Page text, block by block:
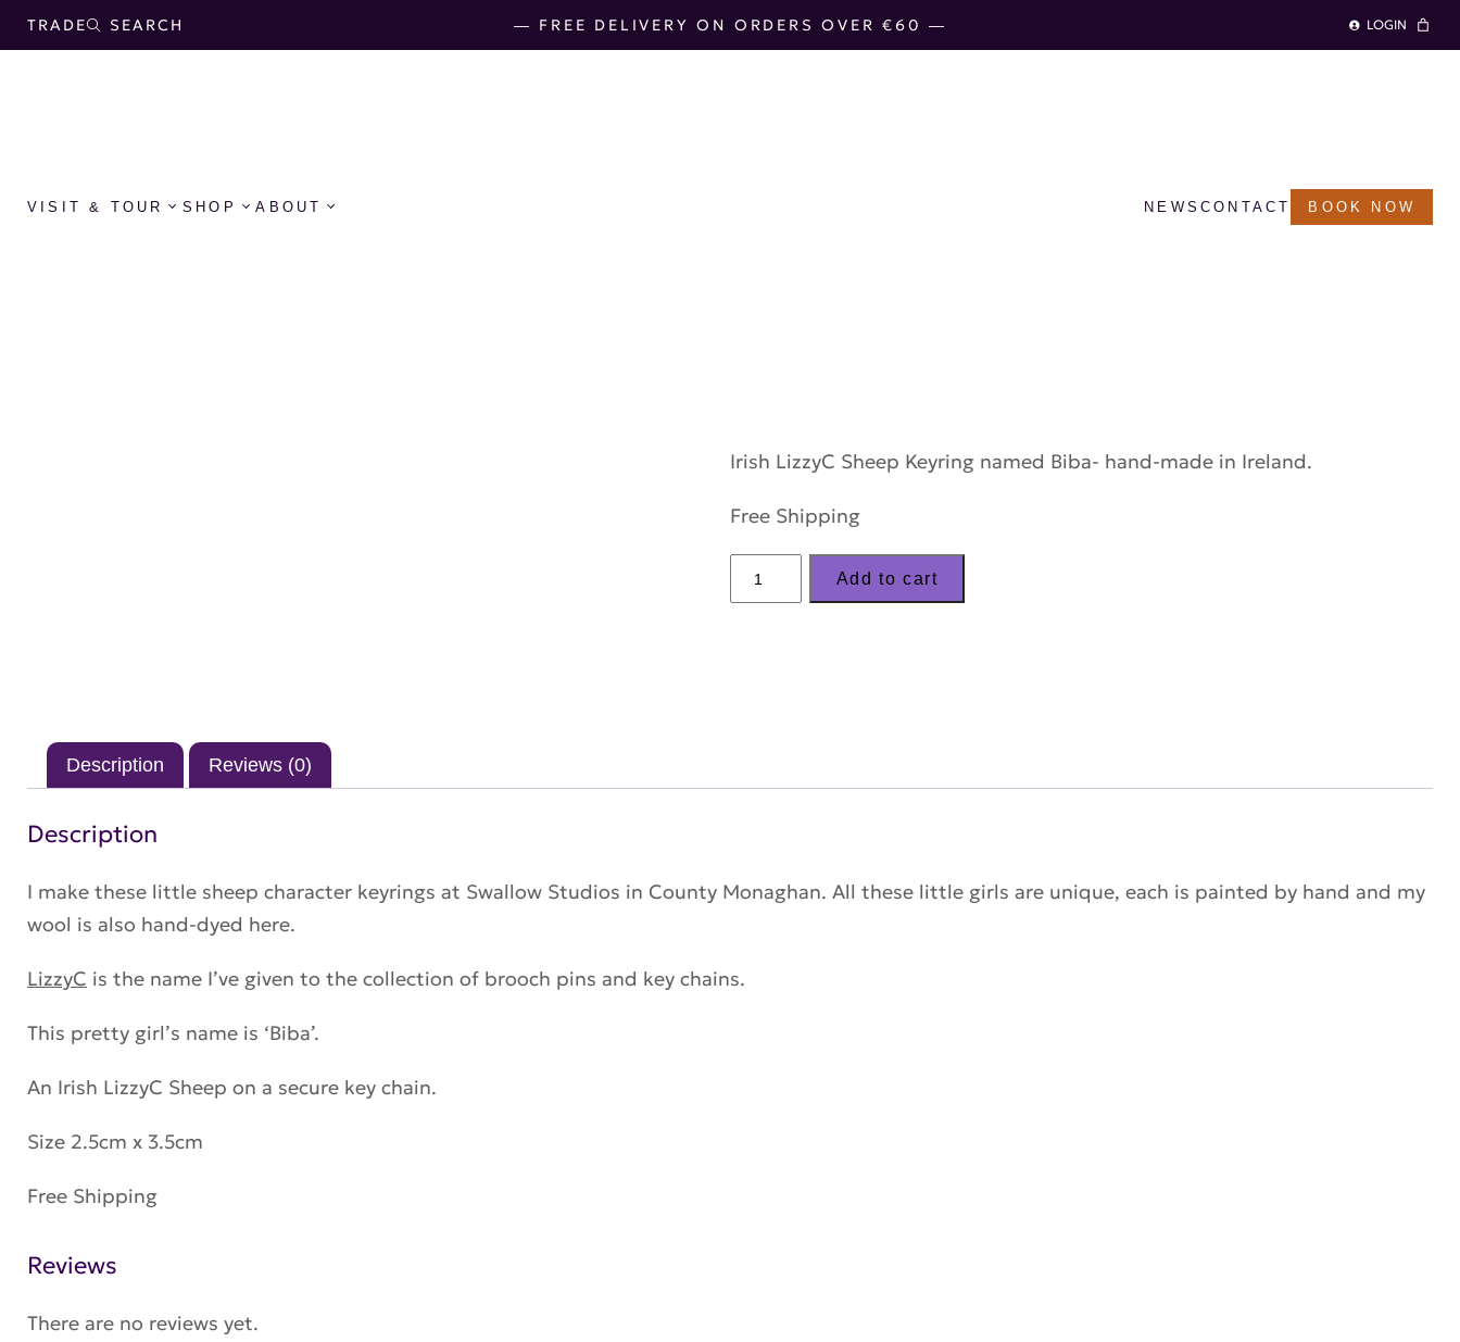
TRADE SEARCH ― FREE DELIVERY ON ORDERS OVER €60 ― LOGIN
VISIT & TOUR SHOP ABOUT NEWS CONTACT BOOK NOW
Irish LizzyC Sheep Keyring named Biba- hand-made in Ireland.
Free Shipping
LizzyC
Sheep
Add to cart
Description Reviews (0)
Description
I make these little sheep character keyrings at Swallow Studios in County Monaghan. All these little girls are unique, each is painted by hand and my
wool is also hand-dyed here.
LizzyC is the name I’ve given to the collection of brooch pins and key chains.
This pretty girl’s name is ‘Biba’.
An Irish LizzyC Sheep on a secure key chain.
Size 2.5cm x 3.5cm
Free Shipping
Reviews
There are no reviews yet.